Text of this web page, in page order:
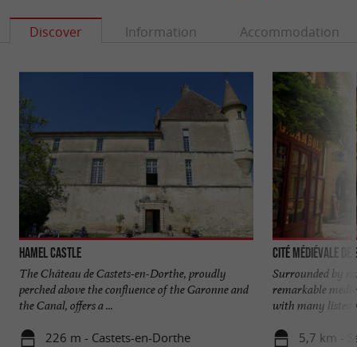
Discover Information Accommodation
Hamel Castle
The Château de Castets-en-Dorthe, proudly
perched above the confluence of the Garonne and
the Canal, offers a ...
226 m - Castets-en-Dorthe
Cité médiévale
Surrounded by
remarkable
with many listed
5,7 km -